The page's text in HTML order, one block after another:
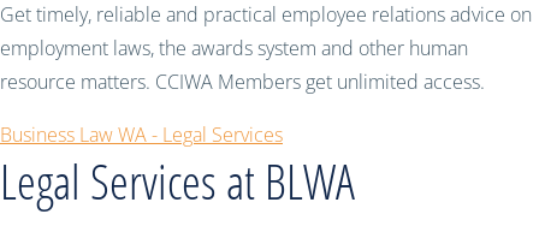
Get timely, reliable and practical employee relations advice on
employment laws, the awards system and other human
resource matters. CCIWA Members get unlimited access.
Business Law WA - Legal Services
Legal Services at BLWA